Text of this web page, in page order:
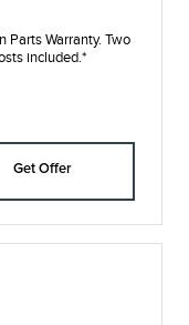
Parts Warranty. Two
included.*
Get Offer